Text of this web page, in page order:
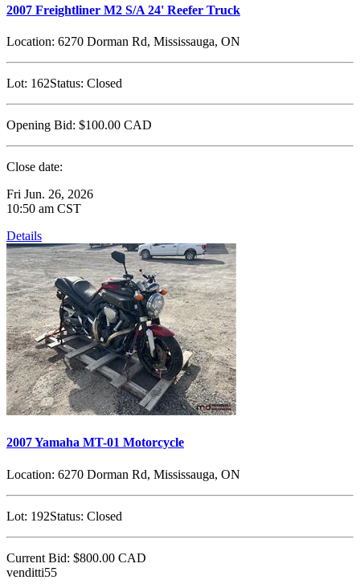
2007 Freightliner M2 S/A 24' Reefer Truck
Location: 6270 Dorman Rd, Mississauga, ON
Lot: 162Status: Closed
Opening Bid: $100.00 CAD
Close date:
Fri Jun. 26, 2026
10:50 am CST
Details
2007 Yamaha MT-01 Motorcycle
Location: 6270 Dorman Rd, Mississauga, ON
Lot: 192Status: Closed
Current Bid: $800.00 CAD
venditti55